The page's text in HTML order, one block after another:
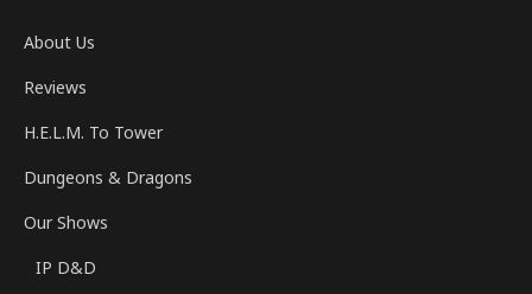
About Us
Reviews
H.E.L.M. To Tower
Dungeons & Dragons
Our Shows
IP D&D